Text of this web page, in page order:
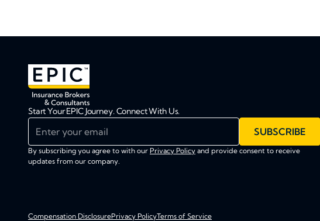
Start Your EPIC Journey. Connect With Us.
SUBSCRIBE
By subscribing you agree to with our Privacy Policy and provide consent to receive
updates from our company.
Compensation DisclosurePrivacy PolicyTerms of Service